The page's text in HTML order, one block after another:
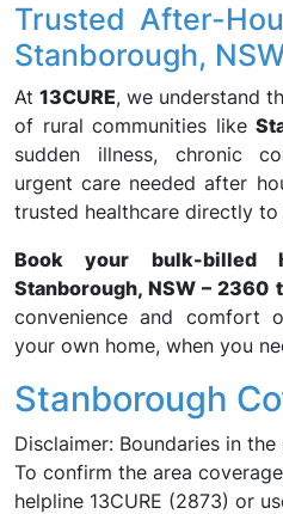
Trusted After-
Stanborough,
At 13CURE, we understand
of rural communities like
sudden illness, chronic
urgent care needed after
trusted healthcare directly to
Book your bulk-billed
Stanborough, NSW – 2360
convenience and comfort
your own home, when you
Stanborough
Disclaimer: Boundaries in
To confirm the area
helpline 13CURE (2873) or